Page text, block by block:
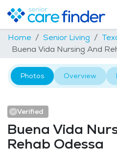
Home Senior Living
Buena Vida Nursing And
Photos Overview
Verified
Buena Vida
Rehab Odessa